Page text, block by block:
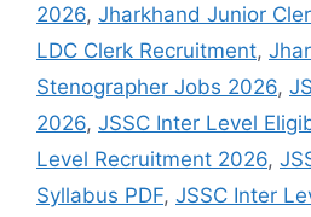
2026, Jharkhand Junior
LDC Clerk Recruitment,
Stenographer Jobs 2026,
2026, JSSC Inter Level
Level Recruitment 2026,
Syllabus PDF, JSSC Inter